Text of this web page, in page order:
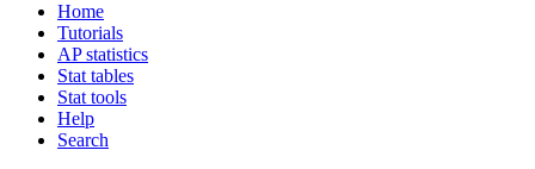
Home
Tutorials
AP statistics
Stat tables
Stat tools
Help
Search